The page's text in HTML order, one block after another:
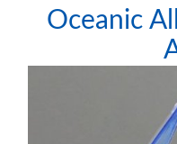
Oceanic